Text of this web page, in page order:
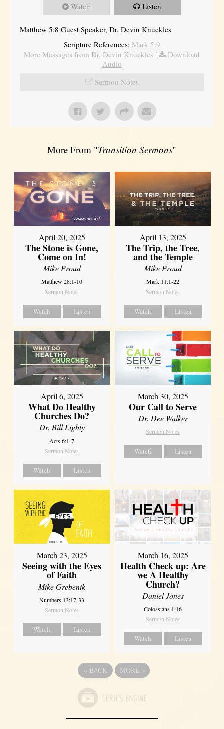
Watch Listen
Matthew 5:8 Guest Speaker, Dr. Devin Knuckles
Scripture References: Mark 5:9
More Messages from Dr. Devin Knuckles |
Download
Audio
Sermon Notes
More From "Transition Sermons"
April 20, 2025
The Stone is Gone,
Come on In!
Mike Proud
Matthew 28:1-10
Sermon Notes
Watch Listen
April 13, 2025
The Trip, the Tree,
and the Temple
Mike Proud
Mark 11:1-22
Sermon Notes
Watch Listen
April 6, 2025
What Do Healthy
Churches Do?
Dr. Bill Lighty
Acts 6:1-7
Sermon Notes
Watch Listen
March 30, 2025
Our Call to Serve
Dr. Dee Walker
Sermon Notes
Watch Listen
March 23, 2025
Seeing with the Eyes
of Faith
Mike Grebenik
Numbers 13:17-33
Sermon Notes
Watch Listen
March 16, 2025
Health Check up: Are
we A Healthy
Church?
Daniel Jones
Colossians 1:16
Sermon Notes
Watch Listen
« BACK MORE »